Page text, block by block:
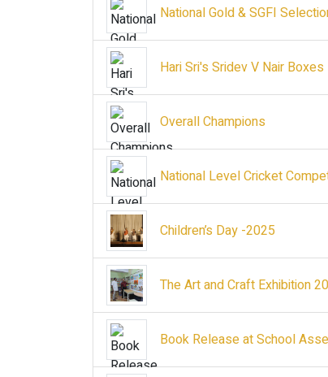
National Gold & SGFI
Hari Sri's Sridev V Nair
Overall Champions
National Level Cricket
Children’s Day -2025
The Art and Craft Exhibition
Book Release at School